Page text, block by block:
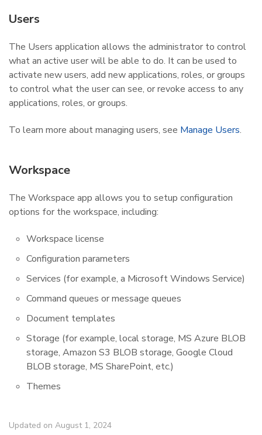
Users
The Users application allows the administrator to control
what an active user will be able to do. It can be used to
activate new users, add new applications, roles, or groups
to control what the user can see, or revoke access to any
applications, roles, or groups.
To learn more about managing users, see Manage Users.
Workspace
The Workspace app allows you to setup configuration
options for the workspace, including:
Workspace license
Configuration parameters
Services (for example, a Microsoft Windows Service)
Command queues or message queues
Document templates
Storage (for example, local storage, MS Azure BLOB
storage, Amazon S3 BLOB storage, Google Cloud
BLOB storage, MS SharePoint, etc.)
Themes
Updated on August 1, 2024